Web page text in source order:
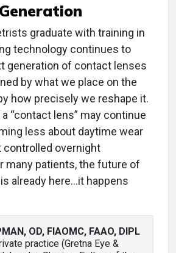
graduate with training in
technology continues to
generation of contact lenses
by what we place on the
how precisely we reshape it.
“contact lens” may continue
less about daytime wear
controlled overnight
many patients, the future of
already here…it happens
OD, FIAOMC, FAAO, DIPL
practice (Gretna Eye &